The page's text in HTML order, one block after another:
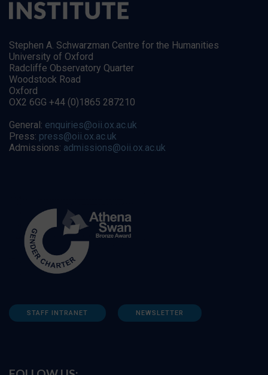
Stephen A. Schwarzman Centre for the Humanities
University of Oxford
Radcliffe Observatory Quarter
Woodstock Road
Oxford
OX2 6GG +44 (0)1865 287210
General: enquiries@oii.ox.ac.uk
Press: press@oii.ox.ac.uk
Admissions: admissions@oii.ox.ac.uk
STAFF INTRANET NEWSLETTER